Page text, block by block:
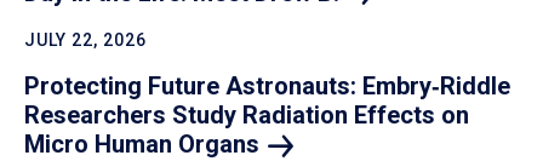
JULY 22, 2026
Protecting Future Astronauts: Embry‑Riddle
Researchers Study Radiation Effects on
Micro Human Organs